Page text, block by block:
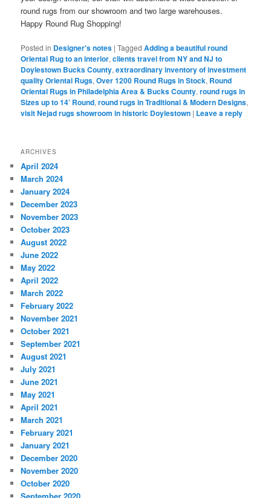
round rugs from our showroom and two large warehouses.
Happy Round Rug Shopping!
Posted in Designer's notes |Tagged Adding a beautiful round
Oriental Rug to an interior,clients travel from NY and NJ to
Doylestown Bucks County,extraordinary inventory of investment
quality Oriental Rugs,Over 1200 Round Rugs in Stock, Round
Oriental Rugs in Philadelphia Area & Bucks County,round rugs in
Sizes up to 14’ Round,round rugs in Traditional & Modern Designs,
visit Nejad rugs showroom in historic Doylestown | Leave a reply
ARCHIVES
April 2024
March 2024
January 2024
December 2023
November 2023
October 2023
August 2022
June 2022
May 2022
April 2022
March 2022
February 2022
November 2021
October 2021
September 2021
August 2021
July 2021
June 2021
May 2021
April 2021
March 2021
February 2021
January 2021
December 2020
November 2020
October 2020